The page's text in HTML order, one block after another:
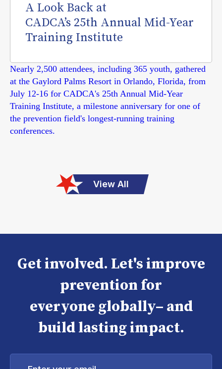
A Look Back at
CADCA’s 25th Annual Mid-Year
Training Institute
Nearly 2,500 attendees, including 365 youth, gathered
at the Gaylord Palms Resort in Orlando, Florida, from
July 12-16 for CADCA's 25th Annual Mid-Year
Training Institute, a milestone anniversary for one of
the prevention field's longest-running training
conferences.
View All
Get involved. Let's improve
prevention for
everyone globally– and
build lasting impact.
Enter